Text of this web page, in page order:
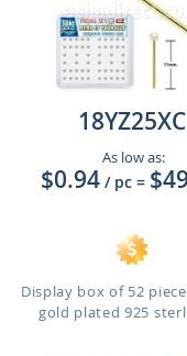
18YZ25XC
As low as:
$0.94 / pc =
Display box of 52
gold plated 925